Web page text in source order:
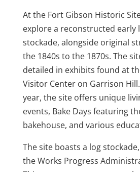
At the Fort Gibson Historic
explore a reconstructed early
stockade, alongside original
the 1840s to the 1870s. The
detailed in exhibits found at
Visitor Center on Garrison
year, the site offers unique
events, Bake Days featuring
bakehouse, and various
The site boasts a log
the Works Progress